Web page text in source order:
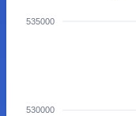
535000
530000